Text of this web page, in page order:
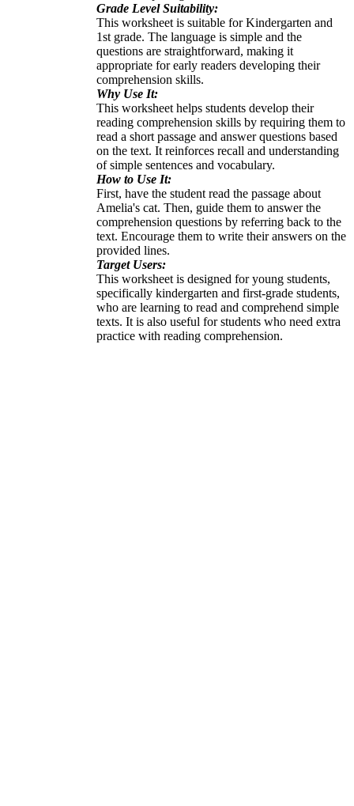
Grade Level Suitability:
This worksheet is suitable for Kindergarten and
1st grade. The language is simple and the
questions are straightforward, making it
appropriate for early readers developing their
comprehension skills.
Why Use It:
This worksheet helps students develop their
reading comprehension skills by requiring them to
read a short passage and answer questions based
on the text. It reinforces recall and understanding
of simple sentences and vocabulary.
How to Use It:
First, have the student read the passage about
Amelia's cat. Then, guide them to answer the
comprehension questions by referring back to the
text. Encourage them to write their answers on the
provided lines.
Target Users:
This worksheet is designed for young students,
specifically kindergarten and first-grade students,
who are learning to read and comprehend simple
texts. It is also useful for students who need extra
practice with reading comprehension.